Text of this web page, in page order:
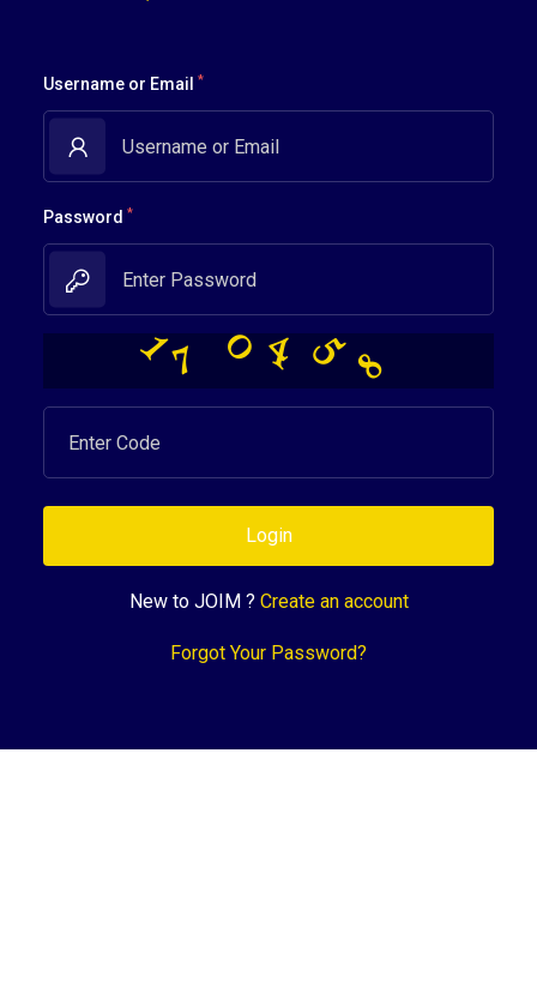
Username or Email *
Password *
1
7 045
8
Login
New to JOIM ? Create an account
Forgot Your Password?